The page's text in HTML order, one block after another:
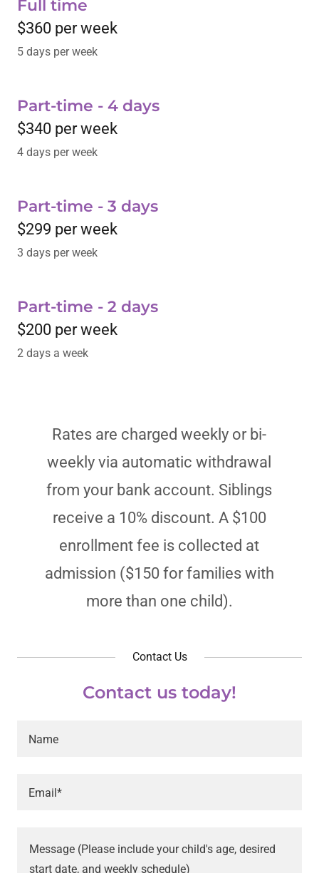
Full time
$360 per week
5 days per week
Part-time - 4 days
$340 per week
4 days per week
Part-time - 3 days
$299 per week
3 days per week
Part-time - 2 days
$200 per week
2 days a week
Rates are charged weekly or bi-
weekly via automatic withdrawal
from your bank account. Siblings
receive a 10% discount. A $100
enrollment fee is collected at
admission ($150 for families with
more than one child).
Contact Us
Contact us today!
Name
Email*